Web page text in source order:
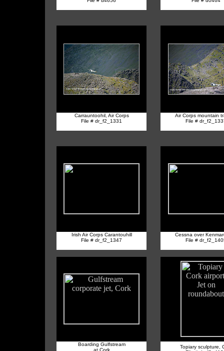
Carrauntoohil, Air Corps
File # dr_f2_1331
Air Corps mountain
File #
Irish Air Corps Carantouhill
File # dr_f2_1347
Cessna over
File #
Boarding Gulfstream
at Cork
Topiary sculpture,